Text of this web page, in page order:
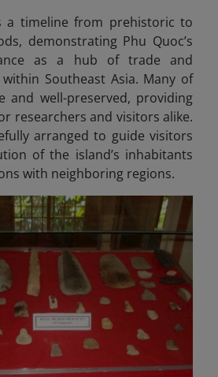
a timeline from prehistoric to
demonstrating Phu Quoc’s
as a hub of trade and
Southeast Asia. Many of
and well-preserved, providing
researchers and visitors alike.
arranged to guide visitors
of the island’s inhabitants
with neighboring regions.